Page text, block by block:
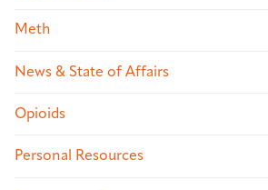
Meth
News & State of Affairs
Opioids
Personal Resources